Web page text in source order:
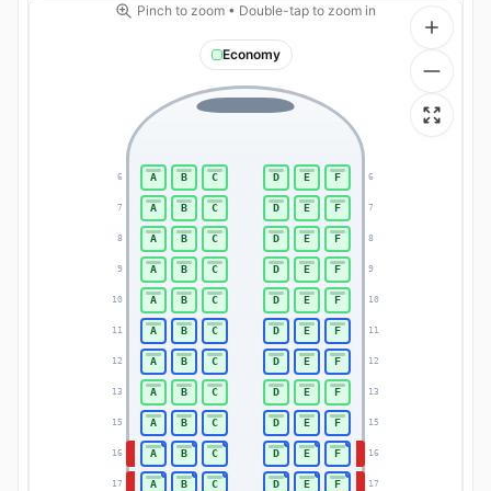
Pinch to zoom • Double-tap to zoom in
Economy
6 6
7 7
8 8
9 9
10 10
11 11
12 12
13 13
15 15
16 16
17 17
A B C D E F
A B C D E F
A B C D E F
A B C D E F
A B C D E F
A B C D E F
A B C D E F
A B C D E F
A B C D E F
A B C D E F
A B C D E F